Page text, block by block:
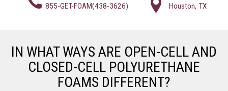
855-GET-FOAM(438-3626) Houston, TX
IN WHAT WAYS ARE OPEN-CELL AND
CLOSED-CELL POLYURETHANE
FOAMS DIFFERENT?